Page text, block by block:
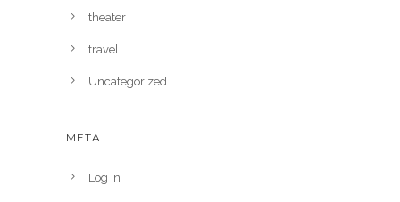
theater
travel
Uncategorized
META
Log in